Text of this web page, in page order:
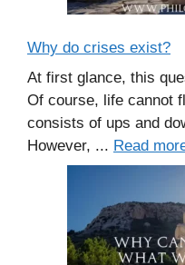
Why do crises exist?
At first glance, this
Of course, life cannot
consists of ups and
However, ... Read